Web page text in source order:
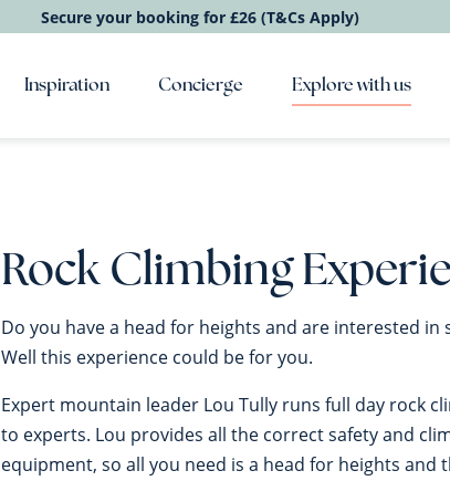
Secure your booking for £26 (T&Cs Apply)
Inspiration Concierge Explore with us
Rock Climbing
Do you have a head for heights and are interested
Well this experience could be for you.
Expert mountain leader Lou Tully runs full day rock
to experts. Lou provides all the correct safety and
equipment, so all you need is a head for heights